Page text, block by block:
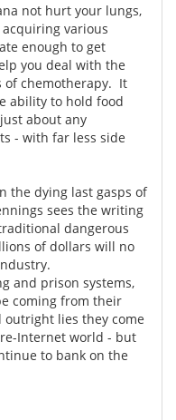
not hurt your lungs,
various
enough to get
you deal with the
of chemotherapy. It
ability to hold food
about any
- with far less side
the dying last gasps of
sees the writing
dangerous
of dollars will no
and prison systems,
coming from their
lies they come
Internet world - but
to bank on the